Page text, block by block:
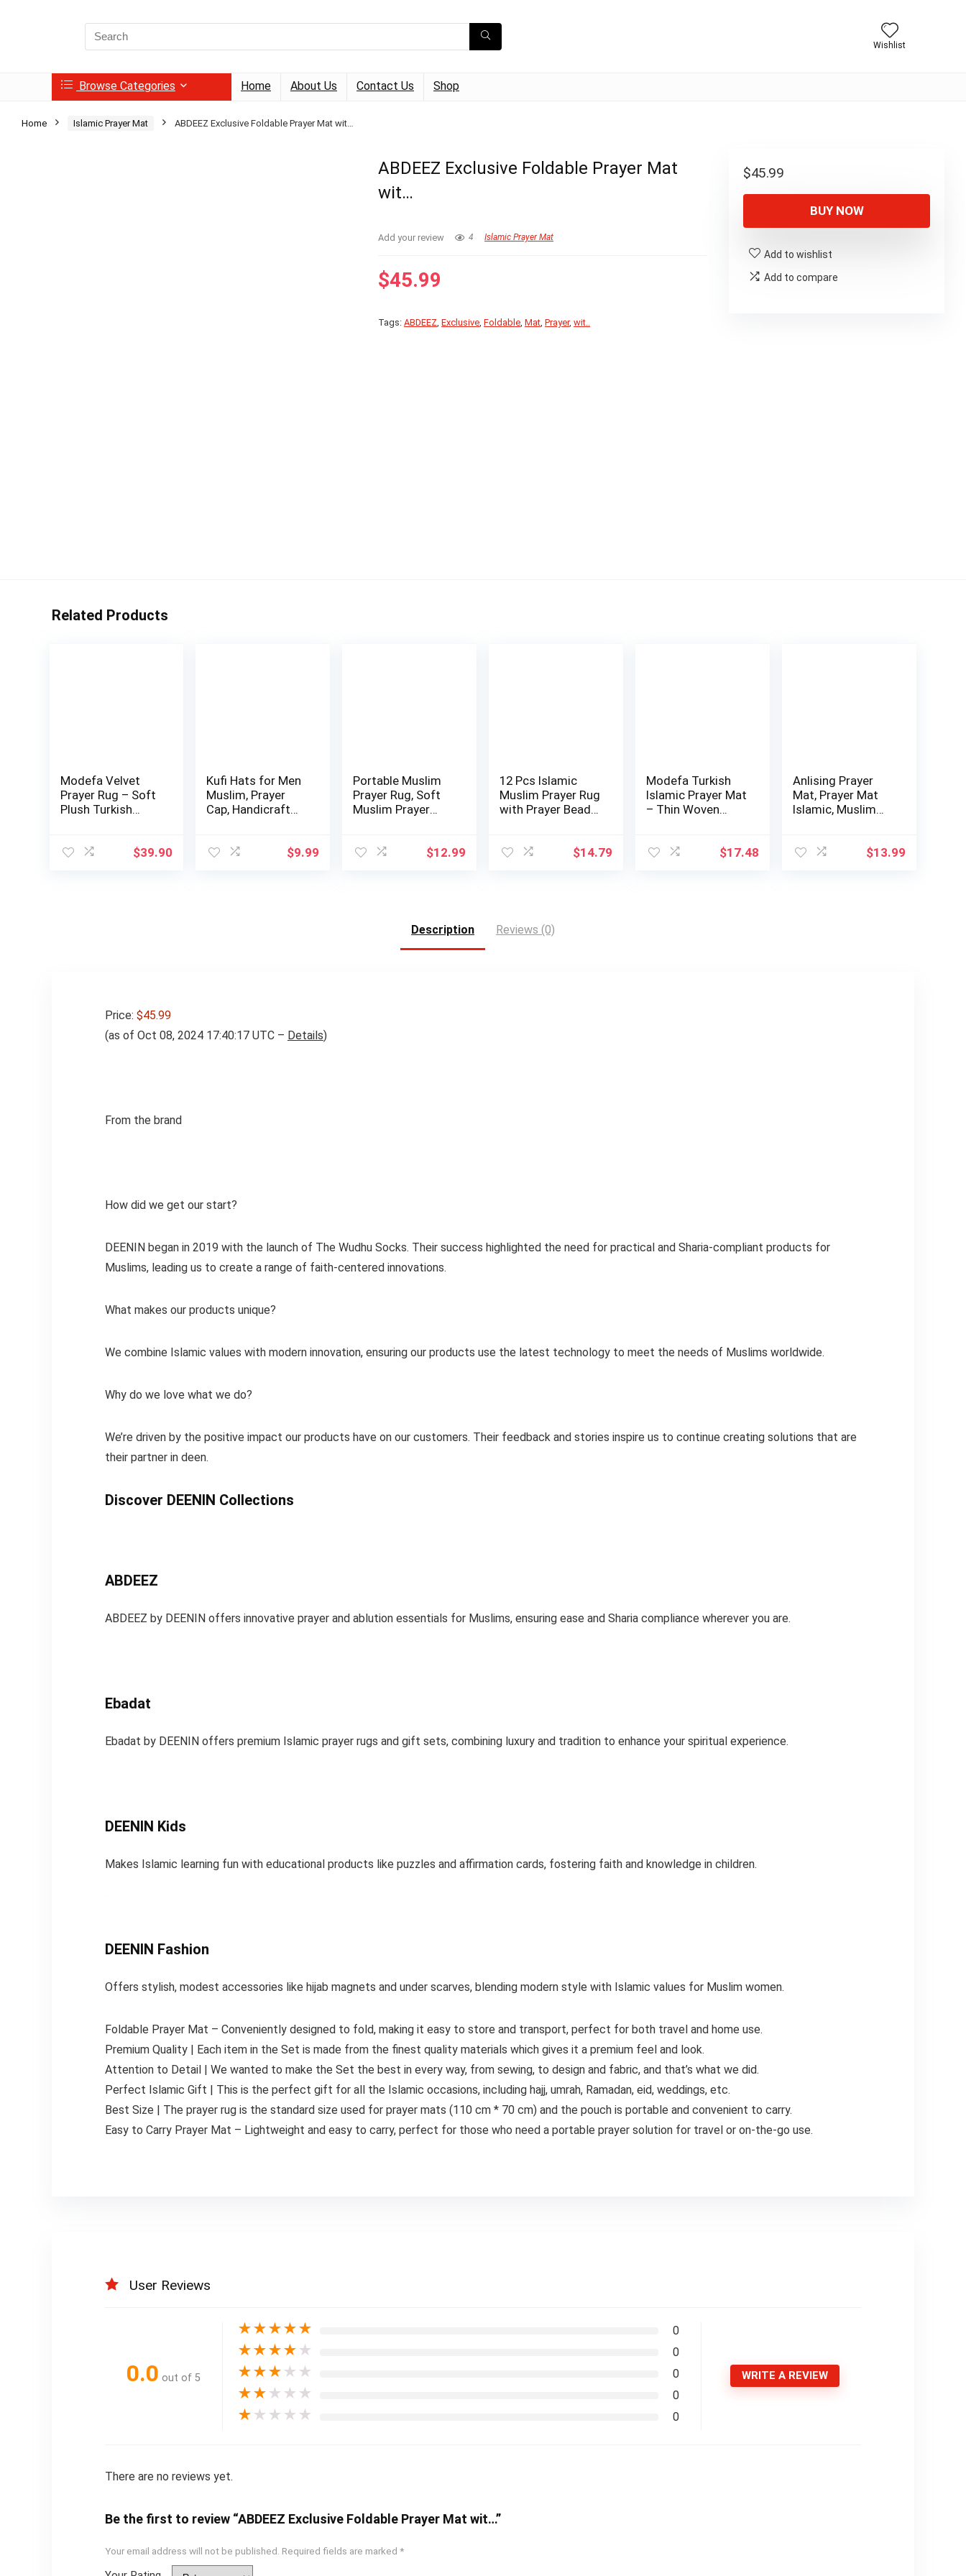
Search
for:
Wishlist
Browse Categories Home About Us Contact Us Shop
Home Islamic Prayer Mat ABDEEZ Exclusive Foldable Prayer Mat wit…
ABDEEZ Exclusive Foldable Prayer Mat
wit…
Add your review 4 Islamic Prayer Mat
$45.99
Tags:ABDEEZ,Exclusive,Foldable,Mat,Prayer,wit..
$45.99
BUY NOW
Add to wishlist
Add to compare
Related Products
Modefa Velvet
Prayer Rug – Soft
Plush Turkish
$39.90
Kufi Hats for Men
Muslim, Prayer
Cap, Handicraft
$9.99
Portable Muslim
Prayer Rug, Soft
Muslim Prayer
$12.99
12 Pcs Islamic
Muslim Prayer Rug
with Prayer Beads
$14.79
Modefa Turkish
Islamic Prayer Mat
– Thin Woven
$17.48
Anlising Prayer
Mat, Prayer Mat
Islamic, Muslim
$13.99
Description Reviews (0)
Price: $45.99
(as of Oct 08, 2024 17:40:17 UTC – Details)
From the brand
How did we get our start?
DEENIN began in 2019 with the launch of The Wudhu Socks. Their success highlighted the need for practical and Sharia-compliant products for
Muslims, leading us to create a range of faith-centered innovations.
What makes our products unique?
We combine Islamic values with modern innovation, ensuring our products use the latest technology to meet the needs of Muslims worldwide.
Why do we love what we do?
We’re driven by the positive impact our products have on our customers. Their feedback and stories inspire us to continue creating solutions that are
their partner in deen.
Discover DEENIN Collections
ABDEEZ
ABDEEZ by DEENIN offers innovative prayer and ablution essentials for Muslims, ensuring ease and Sharia compliance wherever you are.
Ebadat
Ebadat by DEENIN offers premium Islamic prayer rugs and gift sets, combining luxury and tradition to enhance your spiritual experience.
DEENIN Kids
Makes Islamic learning fun with educational products like puzzles and affirmation cards, fostering faith and knowledge in children.
DEENIN Fashion
Offers stylish, modest accessories like hijab magnets and under scarves, blending modern style with Islamic values for Muslim women.
Foldable Prayer Mat – Conveniently designed to fold, making it easy to store and transport, perfect for both travel and home use.
Premium Quality | Each item in the Set is made from the finest quality materials which gives it a premium feel and look.
Attention to Detail | We wanted to make the Set the best in every way, from sewing, to design and fabric, and that’s what we did.
Perfect Islamic Gift | This is the perfect gift for all the Islamic occasions, including hajj, umrah, Ramadan, eid, weddings, etc.
Best Size | The prayer rug is the standard size used for prayer mats (110 cm * 70 cm) and the pouch is portable and convenient to carry.
Easy to Carry Prayer Mat – Lightweight and easy to carry, perfect for those who need a portable prayer solution for travel or on-the-go use.
User Reviews
0.0 out of 5
★★★★★ 0
★★★★ ★ 0
★★★ ★ ★ 0
★★ ★ ★ ★ 0
★ ★ ★ ★ ★ 0
WRITE A REVIEW
There are no reviews yet.
Be the first to review “ABDEEZ Exclusive Foldable Prayer Mat wit…”
Your email address will not be published. Required fields are marked *